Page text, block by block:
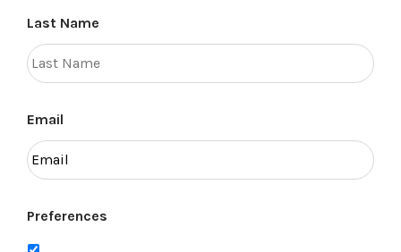
Last Name
Email
Preferences